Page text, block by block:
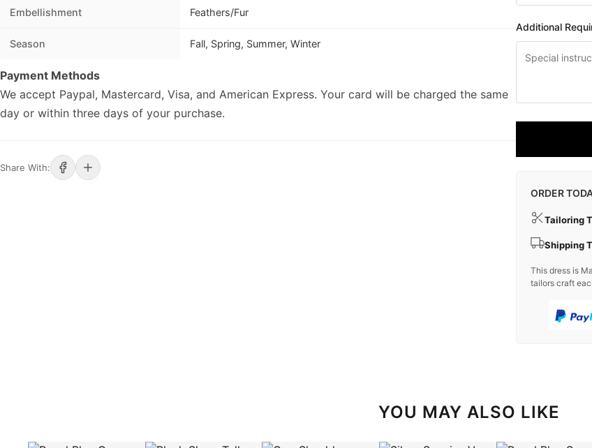
Embellishment Feathers/Fur
Season Fall, Spring, Summer, Winter
Payment Methods
We accept Paypal, Mastercard, Visa, and American Express. Your card will be charged the same
day or within three days of your purchase.
Share With:
Additional
ORDER
Tailoring
Shipping
This dress is
tailors craft
YOU MAY ALSO LIKE